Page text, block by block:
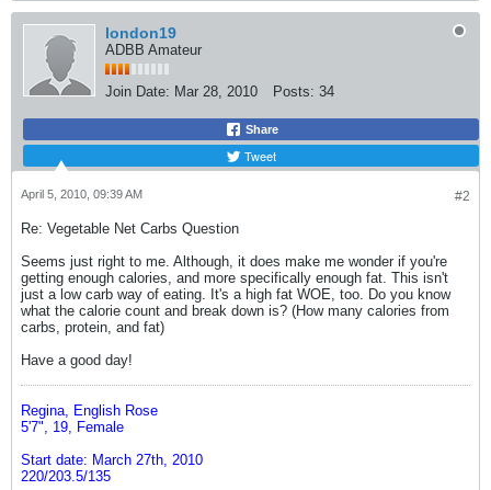
london19
ADBB Amateur
Join Date: Mar 28, 2010 Posts: 34
Share
Tweet
#2
April 5, 2010, 09:39 AM
Re: Vegetable Net Carbs Question
Seems just right to me. Although, it does make me wonder if you're
getting enough calories, and more specifically enough fat. This isn't
just a low carb way of eating. It's a high fat WOE, too. Do you know
what the calorie count and break down is? (How many calories from
carbs, protein, and fat)
Have a good day!
Regina, English Rose
5'7", 19, Female
Start date: March 27th, 2010
220/203.5/135